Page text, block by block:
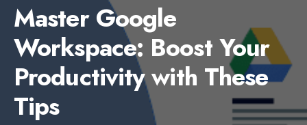
Master Google
Workspace: Boost Your
Productivity with These
Tips